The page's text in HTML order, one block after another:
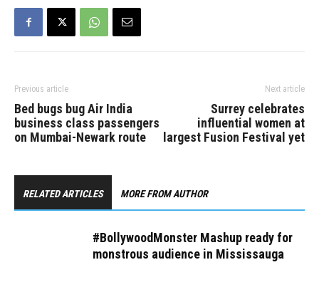
Previous article
Bed bugs bug Air India
business class passengers
on Mumbai-Newark route
Next article
Surrey celebrates
influential women at
largest Fusion Festival yet
RELATED ARTICLES MORE FROM AUTHOR
#BollywoodMonster Mashup ready for
monstrous audience in Mississauga